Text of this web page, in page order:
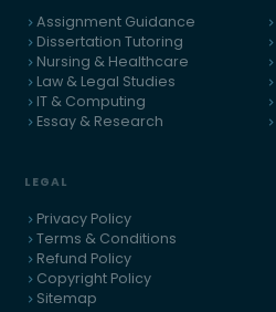
Assignment Guidance
Dissertation Tutoring
Nursing & Healthcare
Law & Legal Studies
IT & Computing
Essay & Research
LEGAL
Privacy Policy
Terms & Conditions
Refund Policy
Copyright Policy
Sitemap